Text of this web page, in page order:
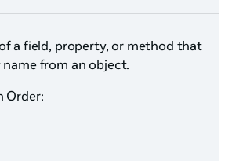
a field, property, or method that
name from an object.
Order: